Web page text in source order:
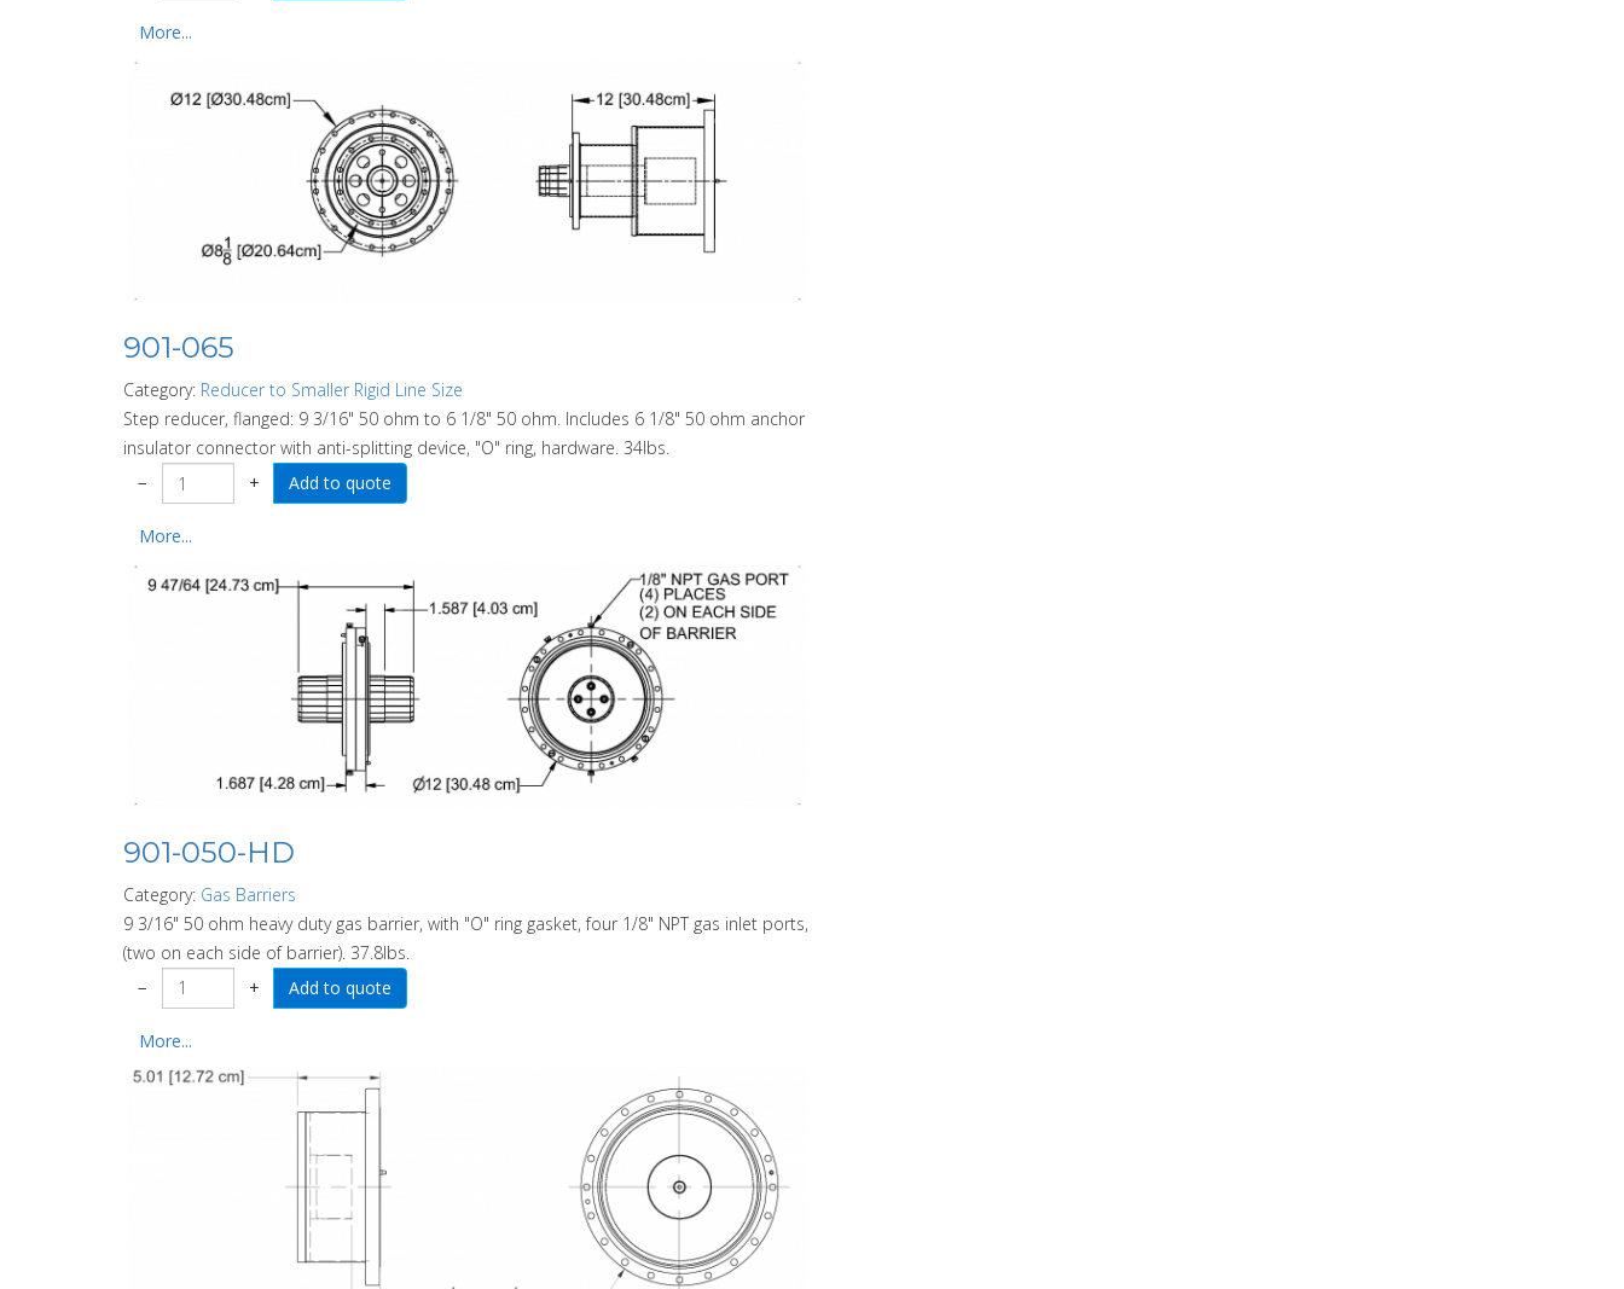
More...
901-065
Category: Reducer to Smaller Rigid Line Size
Step reducer, flanged: 9 3/16" 50 ohm to 6 1/8" 50 ohm. Includes 6 1/8" 50 ohm anchor
insulator connector with anti-splitting device, "O" ring, hardware. 34lbs.
−
+
More...
901-050-HD
Category: Gas Barriers
9 3/16" 50 ohm heavy duty gas barrier, with "O" ring gasket, four 1/8" NPT gas inlet ports,
(two on each side of barrier). 37.8lbs.
−
+
More...